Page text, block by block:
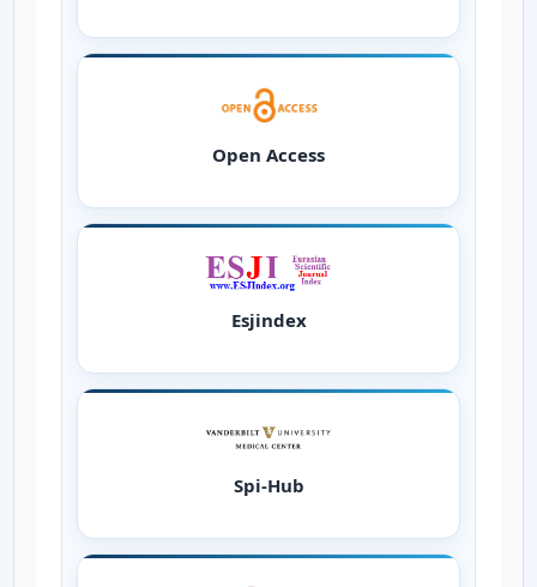
Open Access
Esjindex
Spi-Hub